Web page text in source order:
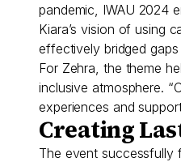
pandemic, IWAU 2024
Kiara’s vision of using
effectively bridged
For Zehra, the theme
inclusive atmosphere.
experiences and
Creating
The event successfully